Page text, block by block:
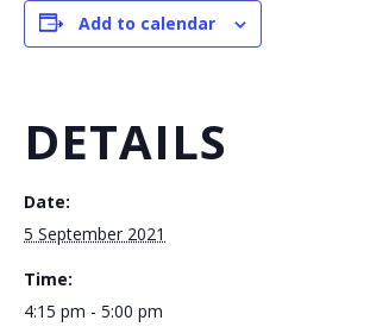
Add to calendar
DETAILS
Date:
5 September 2021
Time:
4:15 pm - 5:00 pm